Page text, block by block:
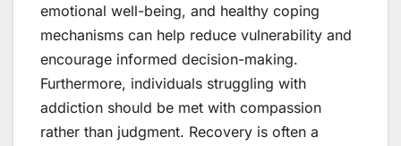
emotional well-being, and healthy coping
mechanisms can help reduce vulnerability and
encourage informed decision-making.
Furthermore, individuals struggling with
addiction should be met with compassion
rather than judgment. Recovery is often a